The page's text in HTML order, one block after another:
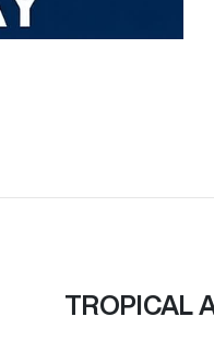
TROPICAL